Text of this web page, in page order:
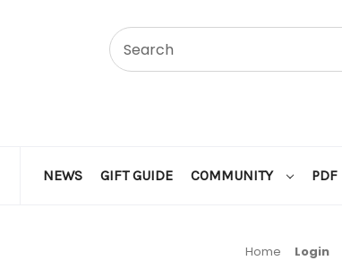
NEWS GIFT GUIDE COMMUNITY PDF
Home Login